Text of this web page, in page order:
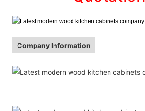
Company Information